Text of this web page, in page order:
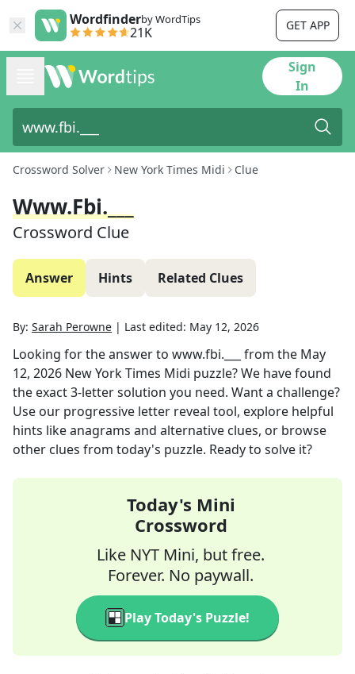
Wordfinderby WordTips
21K GET APP
Sign
In
Crossword Solver New York Times Midi Clue
Www.fbi.___
Crossword Clue
Answer Hints Related Clues
By: Sarah Perowne | Last edited: May 12, 2026
Looking for the answer to www.fbi.___ from the May
12, 2026 New York Times Midi puzzle? We have found
the exact3-letter solution you need. Want a challenge?
Use our progressive letter reveal tool, explore helpful
hints like anagrams and alternative clues, or browse
other clues from today's puzzle. Ready to solve it?
Today's Mini
Crossword
Like NYT Mini, but free.
Forever. No paywall.
Play Today's Puzzle!